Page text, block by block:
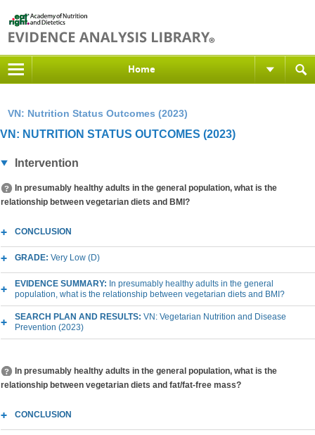
Home
VN: Nutrition Status Outcomes (2023)
VN: NUTRITION STATUS OUTCOMES (2023)
Intervention
In presumably healthy adults in the general population, what is the
relationship between vegetarian diets and BMI?
CONCLUSION
GRADE: Very Low (D)
EVIDENCE SUMMARY: In presumably healthy adults in the general
population, what is the relationship between vegetarian diets and BMI?
SEARCH PLAN AND RESULTS: VN: Vegetarian Nutrition and Disease
Prevention (2023)
In presumably healthy adults in the general population, what is the
relationship between vegetarian diets and fat/fat-free mass?
CONCLUSION